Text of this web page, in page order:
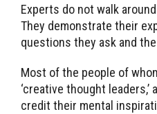
Experts do not walk
They demonstrate their
questions they ask and
Most of the people of
‘creative thought
credit their mental